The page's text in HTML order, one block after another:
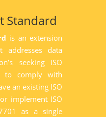
Standard
is an extension
data
seeking ISO
to comply with
an existing ISO
implement ISO
as a single